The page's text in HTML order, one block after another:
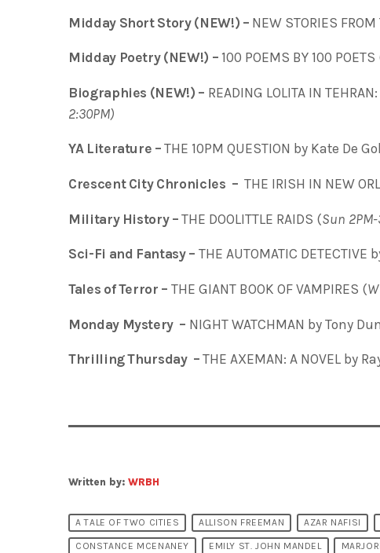
Midday Short Story (NEW!) – NEW STORIES
Midday Poetry (NEW!) – 100 POEMS BY 100 POETS
Biographies (NEW!) – READING LOLITA IN
2:30PM)
YA Literature –THE 10PM QUESTION by Kate De
Crescent City Chronicles – THE IRISH IN NEW
Military History –THE DOOLITTLE RAIDS (Sun 2PM-
Sci-Fi and Fantasy – THE AUTOMATIC DETECTIVE
Tales of Terror – THE GIANT BOOK OF VAMPIRES (
Monday Mystery – NIGHT WATCHMAN by Tony
Thrilling Thursday –THE AXEMAN: A NOVEL by
Written by: WRBH
A TALE OF TWO CITIES ALLISON FREEMAN AZAR NAFISI
CONSTANCE MCENANEY EMILY ST. JOHN MANDEL